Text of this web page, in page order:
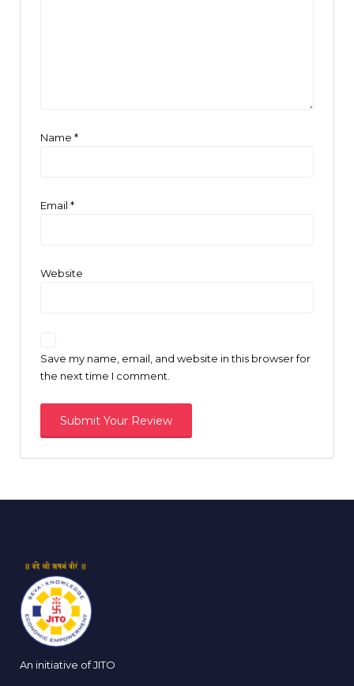
Name *
Email *
Website
Save my name, email, and website in this browser for
the next time I comment.
An initiative of JITO